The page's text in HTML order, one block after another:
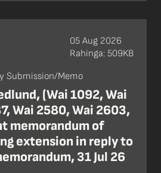
Submission/Memo
(Wai 1092, Wai
Wai 2580, Wai 2603,
memorandum of
extension in reply to
31 Jul 26
05 Aug 2026
Rahinga: 509KB